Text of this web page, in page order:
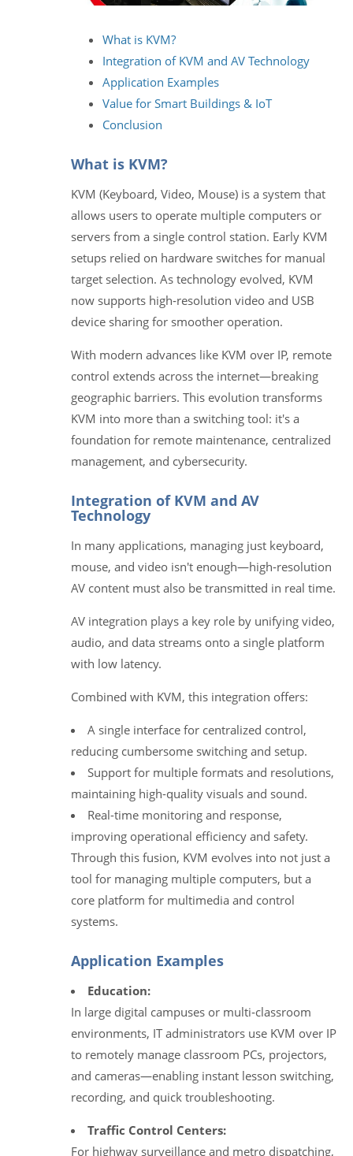
What is KVM?
Integration of KVM and AV Technology
Application Examples
Value for Smart Buildings & IoT
Conclusion
What is KVM?
KVM (Keyboard, Video, Mouse) is a system that
allows users to operate multiple computers or
servers from a single control station. Early KVM
setups relied on hardware switches for manual
target selection. As technology evolved, KVM
now supports high‑resolution video and USB
device sharing for smoother operation.
With modern advances like KVM over IP, remote
control extends across the internet—breaking
geographic barriers. This evolution transforms
KVM into more than a switching tool: it's a
foundation for remote maintenance, centralized
management, and cybersecurity.
Integration of KVM and AV
Technology
In many applications, managing just keyboard,
mouse, and video isn't enough—high‑resolution
AV content must also be transmitted in real time.
AV integration plays a key role by unifying video,
audio, and data streams onto a single platform
with low latency.
Combined with KVM, this integration offers:
A single interface for centralized control,
reducing cumbersome switching and setup.
Support for multiple formats and resolutions,
maintaining high-quality visuals and sound.
Real-time monitoring and response,
improving operational efficiency and safety.
Through this fusion, KVM evolves into not just a
tool for managing multiple computers, but a
core platform for multimedia and control
systems.
Application Examples
Education:
In large digital campuses or multi‑classroom
environments, IT administrators use KVM over IP
to remotely manage classroom PCs, projectors,
and cameras—enabling instant lesson switching,
recording, and quick troubleshooting.
Traffic Control Centers:
For highway surveillance and metro dispatching,